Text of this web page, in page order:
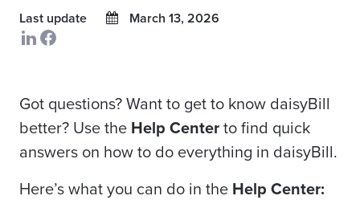
Last update March 13, 2026
Got questions? Want to get to know daisyBill
better? Use the Help Center to find quick
answers on how to do everything in daisyBill.
Here’s what you can do in the Help Center: